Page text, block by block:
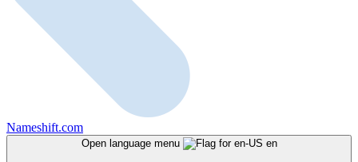
Nameshift.com
Open language menu en